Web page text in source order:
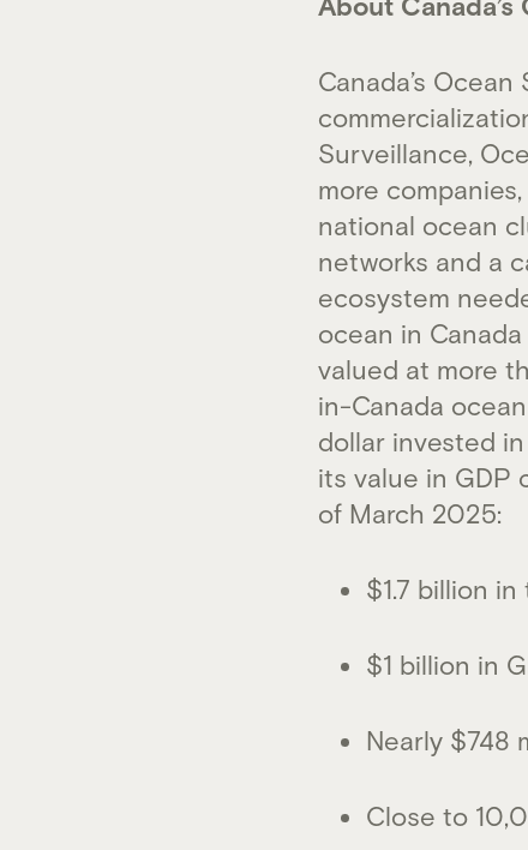
Canada’s
Surveillance,
more
national ocean
networks and a
ecosystem
ocean in
valued at more
in-Canada
dollar invested
its value in GDP
of March 2025:
$1.7 billion
$1 billion in
Nearly $748
Close to